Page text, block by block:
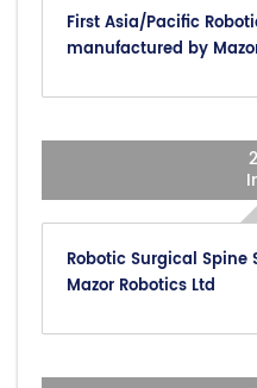
First Asia/Pacific
manufactured by
Robotic Surgical
Mazor Robotics Ltd